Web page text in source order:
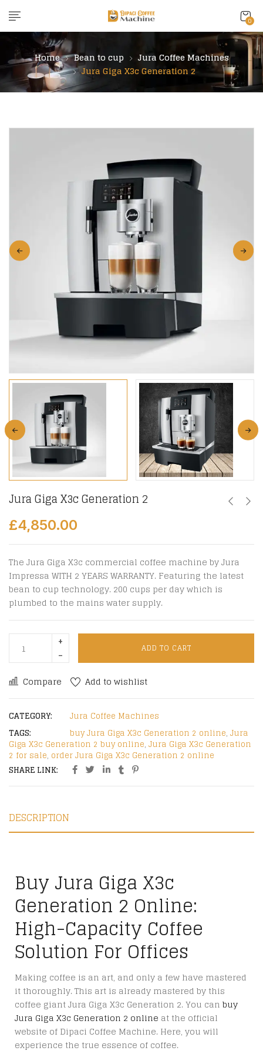
0
Home Bean to cup
Jura Coffee Machines
Jura Giga X3c Generation 2
Jura Giga X3c Generation 2
£4,850.00
The Jura Giga X3c commercial coffee machine by Jura
Impressa WITH 2 YEARS WARRANTY. Featuring the latest
bean to cup technology. 200 cups per day which is
plumbed to the mains water supply.
ADD TO CART
Compare Add to wishlist
CATEGORY:
Jura Coffee Machines
TAGS:
buy Jura Giga X3c Generation 2 online, Jura
Giga X3c Generation 2 buy online, Jura Giga X3c Generation
2 for sale, order Jura Giga X3c Generation 2 online
SHARE LINK:
DESCRIPTION
Buy Jura Giga X3c
Generation 2 Online:
High-Capacity Coffee
Solution For Offices
Making coffee is an art, and only a few have mastered
it thoroughly. This art is already mastered by this
coffee giant Jura Giga X3c Generation 2. You can buy
Jura Giga X3c Generation 2 online at the official
website of Dipaci Coffee Machine. Here, you will
experience the true essence of coffee.